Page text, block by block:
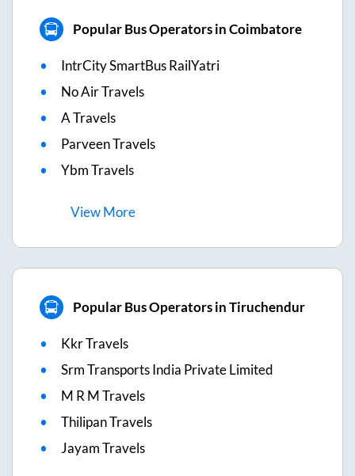
Popular Bus Operators in Coimbatore
IntrCity SmartBus RailYatri
No Air Travels
A Travels
Parveen Travels
Ybm Travels
ViewMore
Popular Bus Operators in Tiruchendur
Kkr Travels
Srm Transports India Private Limited
M R M Travels
Thilipan Travels
Jayam Travels